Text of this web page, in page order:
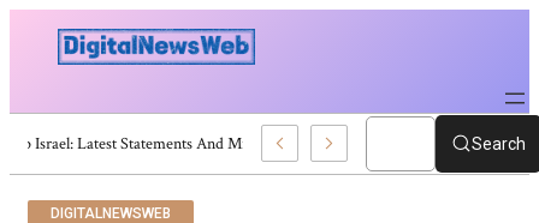
Trump Israel: Latest Statements And Middle East Policy Search
DIGITALNEWSWEB